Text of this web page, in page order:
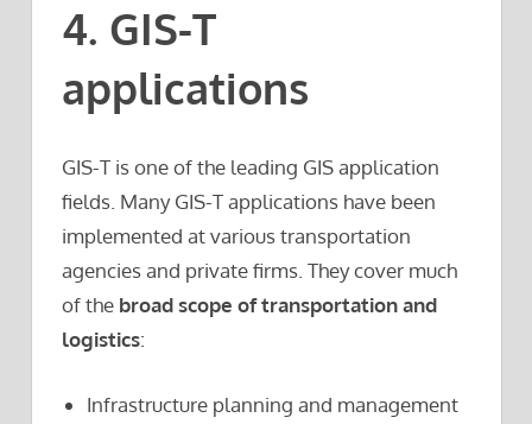
4. GIS-T
applications
GIS-T is one of the leading GIS application
fields. Many GIS-T applications have been
implemented at various transportation
agencies and private firms. They cover much
of the broad scope of transportation and
logistics:
Infrastructure planning and management